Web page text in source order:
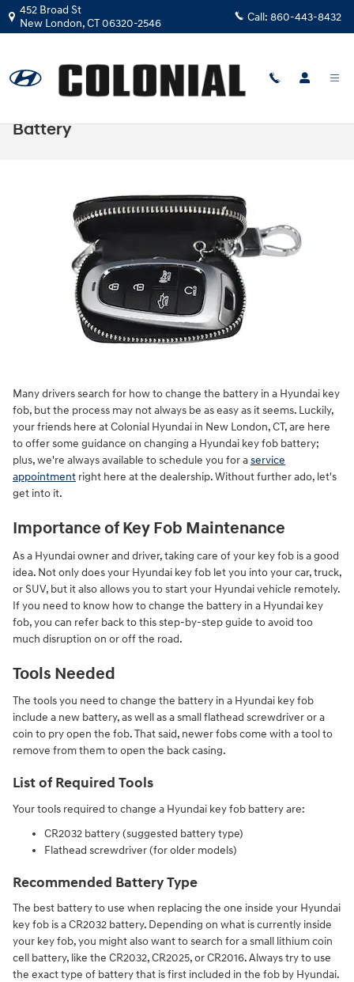
Skip to main content
452 Broad St
New London,CT06320-2546 Call: 860-443-8432
Battery
Many drivers search for how to change the battery in a Hyundai key
fob, but the process may not always be as easy as it seems. Luckily,
your friends here at Colonial Hyundai in New London, CT, are here
to offer some guidance on changing a Hyundai key fob battery;
plus, we're always available to schedule you for aservice
appointment right here at the dealership. Without further ado, let's
get into it.
Importance of Key Fob Maintenance
As a Hyundai owner and driver, taking care of your key fob is a good
idea. Not only does your Hyundai key fob let you into your car, truck,
or SUV, but it also allows you to start your Hyundai vehicle remotely.
If you need to know how to change the battery in a Hyundai key
fob, you can refer back to this step-by-step guide to avoid too
much disruption on or off the road.
Tools Needed
The tools you need to change the battery in a Hyundai key fob
include a new battery, as well as a small flathead screwdriver or a
coin to pry open the fob. That said, newer fobs come with a tool to
remove from them to open the back casing.
List of Required Tools
Your tools required to change a Hyundai key fob battery are:
CR2032 battery (suggested battery type)
Flathead screwdriver (for older models)
Recommended Battery Type
The best battery to use when replacing the one inside your Hyundai
key fob is a CR2032 battery. Depending on what is currently inside
your key fob, you might also want to search for a small lithium coin
cell battery, like the CR2032, CR2025, or CR2016. Always try to use
the exact type of battery that is first included in the fob by Hyundai.